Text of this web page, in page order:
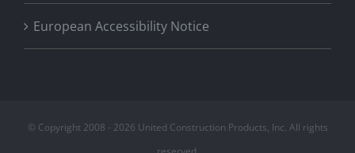
European Accessibility Notice
© Copyright 2008 - 2026 United Construction Products, Inc. All rights